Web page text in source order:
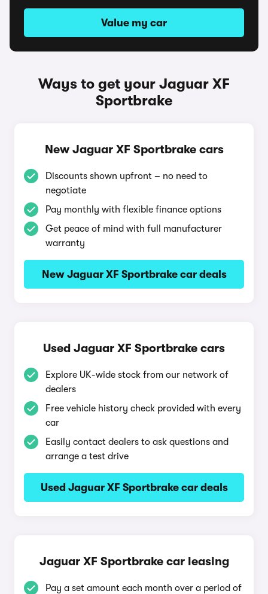
Value my car
Ways to get your Jaguar XF
Sportbrake
New Jaguar XF Sportbrake cars
Discounts shown upfront – no need to
negotiate
Pay monthly with flexible finance options
Get peace of mind with full manufacturer
warranty
New Jaguar XF Sportbrake car deals
Used Jaguar XF Sportbrake cars
Explore UK-wide stock from our network of
dealers
Free vehicle history check provided with every
car
Easily contact dealers to ask questions and
arrange a test drive
Used Jaguar XF Sportbrake car deals
Jaguar XF Sportbrake car leasing
Pay a set amount each month over a period of